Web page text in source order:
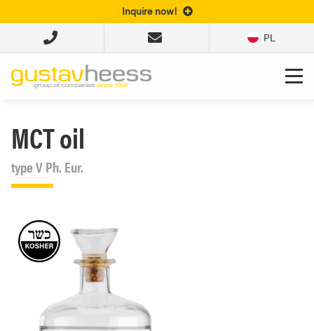
Inquire now!
PL
MCT oil
type V Ph. Eur.